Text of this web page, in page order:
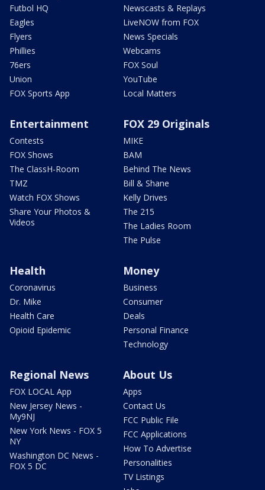
Futbol HQ
Eagles
Flyers
Phillies
76ers
Union
FOX Sports App
Newscasts & Replays
LiveNOW from FOX
News Specials
Webcams
FOX Soul
YouTube
Local Matters
Entertainment
Contests
FOX Shows
The ClassH-Room
TMZ
Watch FOX Shows
Share Your Photos &
Videos
FOX 29 Originals
MIKE
BAM
Behind The News
Bill & Shane
Kelly Drives
The 215
The Ladies Room
The Pulse
Health
Coronavirus
Dr. Mike
Health Care
Opioid Epidemic
Money
Business
Consumer
Deals
Personal Finance
Technology
Regional News
FOX LOCAL App
New Jersey News -
My9NJ
New York News - FOX 5
NY
Washington DC News -
FOX 5 DC
About Us
Apps
Contact Us
FCC Public File
FCC Applications
How To Advertise
Personalities
TV Listings